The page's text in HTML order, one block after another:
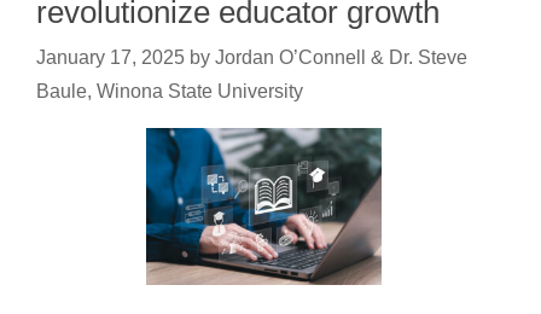
revolutionize educator growth
January 17, 2025 by Jordan O’Connell & Dr. Steve
Baule, Winona State University